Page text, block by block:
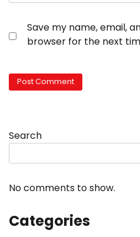
Save my name, email,
browser for the next
Search
No comments to show.
Categories